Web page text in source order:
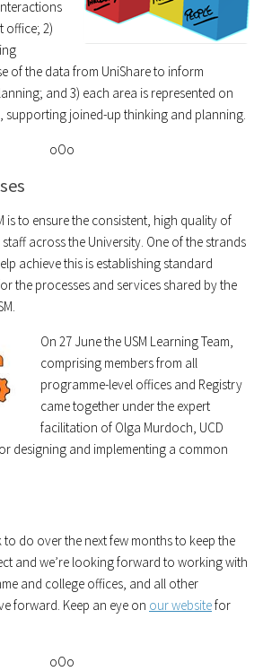
office; 2)
of the data from UniShare to inform
and 3) each area is represented on
supporting joined-up thinking and planning.
oOo
is to ensure the consistent, high quality of
across the University. One of the strands
achieve this is establishing standard
the processes and services shared by the
On 27 June the USM Learning Team,
comprising members from all
programme-level offices and Registry
came together under the expert
facilitation of Olga Murdoch, UCD
designing and implementing a common
do over the next few months to keep the
and we’re looking forward to working with
and college offices, and all other
forward. Keep an eye on our websitefor
oOo